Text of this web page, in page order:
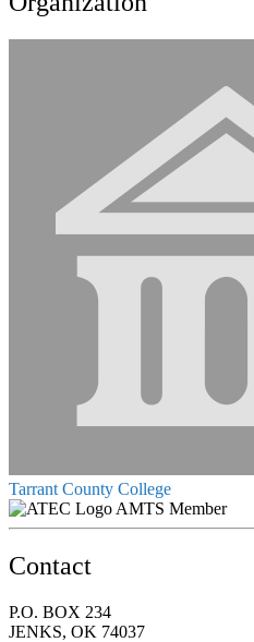
Tarrant County College
AMTS Member
Contact
P.O. BOX 234
JENKS, OK 74037